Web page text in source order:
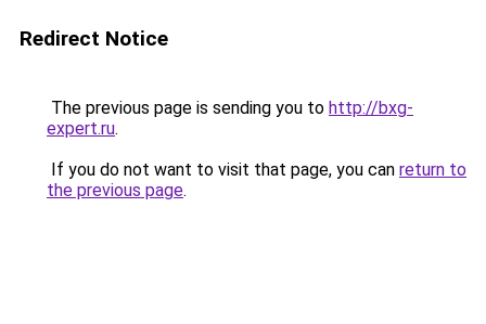
Redirect Notice
The previous page is sending you to http://bxg-
expert.ru.
If you do not want to visit that page, you can return to
the previous page.